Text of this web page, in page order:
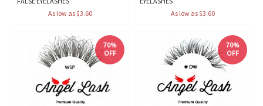
As low as $3.60
As low as $3.60
70%
OFF
70%
OFF